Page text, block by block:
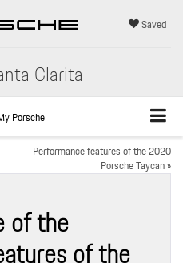
Clarita
Saved
Porsche
Performance features of the 2020
Porsche Taycan»
of the
of the